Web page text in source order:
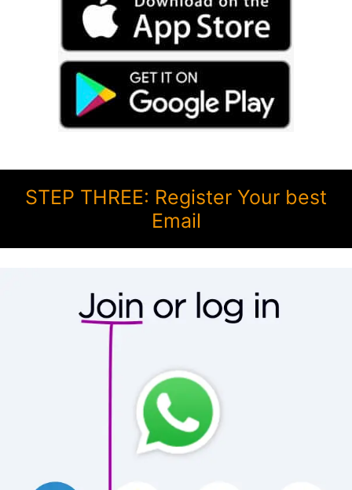
STEP THREE: Register Your best
Email